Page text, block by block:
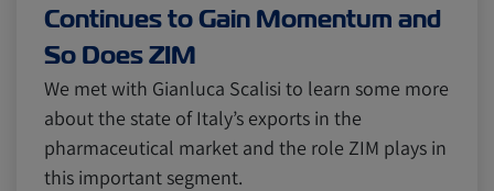
Continues to Gain Momentum and
So Does ZIM
We met with Gianluca Scalisi to learn some more
about the state of Italy’s exports in the
pharmaceutical market and the role ZIM plays in
this important segment.